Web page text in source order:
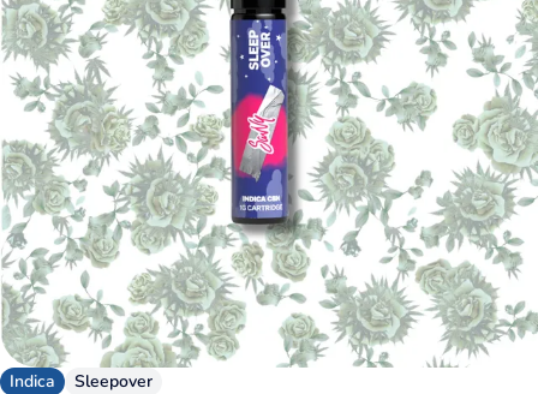
Indica Sleepover